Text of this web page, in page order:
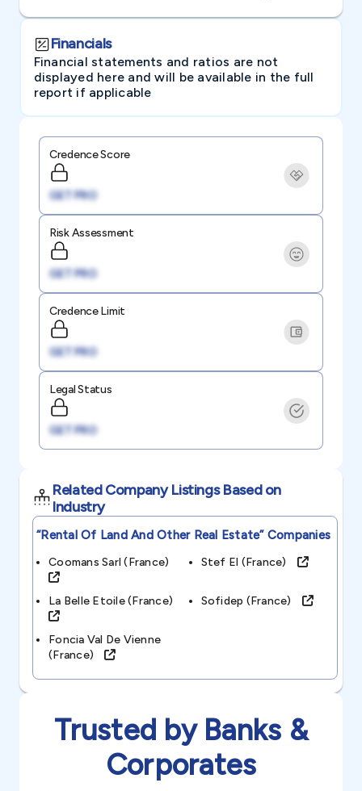
Financials
Financial statements and ratios are not
displayed here and will be available in the full
report if applicable
Credence Score
GET PRO
Risk Assessment
GET PRO
Credence Limit
GET PRO
Legal Status
GET PRO
Related Company Listings Based on
Industry
“rental Of Land And Other Real Estate”Companies
Coomans Sarl (france) Stef El (france)
La Belle Etoile (france) Sofidep (france)
Foncia Val De Vienne
(france)
Trusted by Banks &
Corporates